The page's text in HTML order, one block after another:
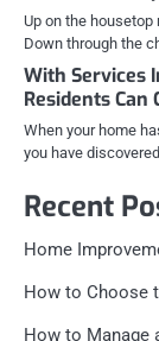
Up on the housetop
Down through the
With Services
Residents Can
When your home
you have
Recent
Home
How to Choose
How to Manage